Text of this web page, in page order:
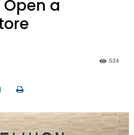
a
534